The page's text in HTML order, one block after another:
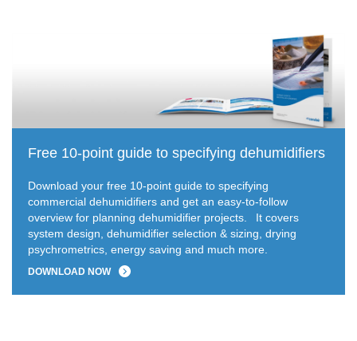
Free 10-point guide to specifying dehumidifiers
Download your free 10-point guide to specifying
commercial dehumidifiers and get an easy-to-follow
overview for planning dehumidifier projects.
It covers
system design, dehumidifier selection & sizing, drying
psychrometrics, energy saving and much more.
DOWNLOAD NOW